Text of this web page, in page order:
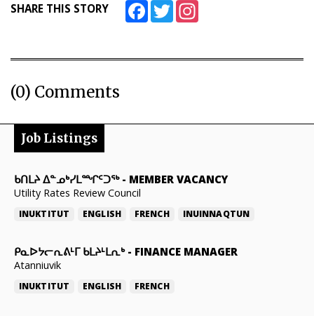
SHARE THIS STORY FacebookTwitter
(0) Comments
Job Listings
ᑲᑎᒪᔨ ᐃᓐᓄᒃᓯᒪᙱᑦᑐᖅ- MEMBER VACANCY
Utility Rates Review Council
INUKTITUT ENGLISH FRENCH INUINNAQTUN
ᑭᓇᐅᔭᓕᕆᕕᒻᒥ ᑲᒪᔨᒻᒪᕆᒃ- FINANCE MANAGER
Atanniuvik
INUKTITUT ENGLISH FRENCH